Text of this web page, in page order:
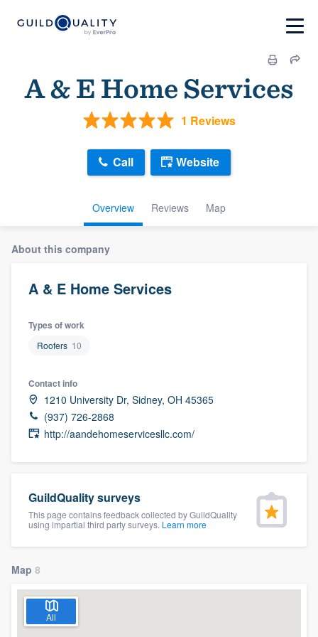
A & E Home Services
1 Reviews
Overview Reviews Map
Call Website
About this company
A & E Home Services
Types of work
Roofers 10
Contact info
1210 University Dr, Sidney, OH 45365
(937) 726-2868
http://aandehomeservicesllc.com/
GuildQuality surveys
This page contains feedback collected by GuildQuality
using impartial third party surveys. Learn more
Map 8
All
Welcome to our